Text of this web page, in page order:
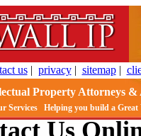
us| privacy| sitemap|
Property Attorneys
Services Helping you build a
Us